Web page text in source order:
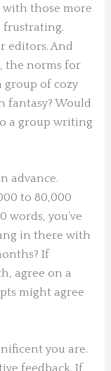
those more
frustrating.
editors. And
the norms for
group of cozy
fantasy? Would
a group writing
advance.
to 80,000
words, you’ve
in there with
If
agree on a
might agree
you are.
feedback. If